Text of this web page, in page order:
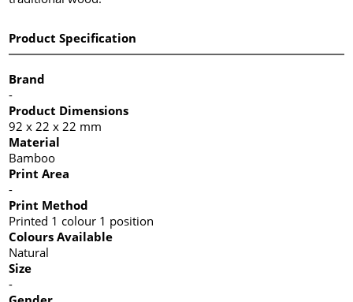
Product Specification
Brand
-
Product Dimensions
92 x 22 x 22 mm
Material
Bamboo
Print Area
-
Print Method
Printed 1 colour 1 position
Colours Available
Natural
Size
-